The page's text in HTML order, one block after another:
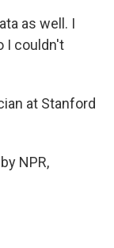
as well. I
I couldn't
at Stanford
NPR,